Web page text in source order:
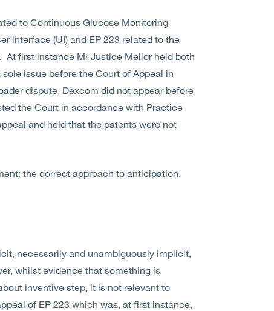
to Continuous Glucose Monitoring
interface (UI) and EP 223 related to the
first instance Mr Justice Mellor held both
issue before the Court of Appeal in
dispute, Dexcom did not appear before
the Court in accordance with Practice
and held that the patents were not
the correct approach to anticipation,
necessarily and unambiguously implicit,
whilst evidence that something is
inventive step, it is not relevant to
of EP 223 which was, at first instance,